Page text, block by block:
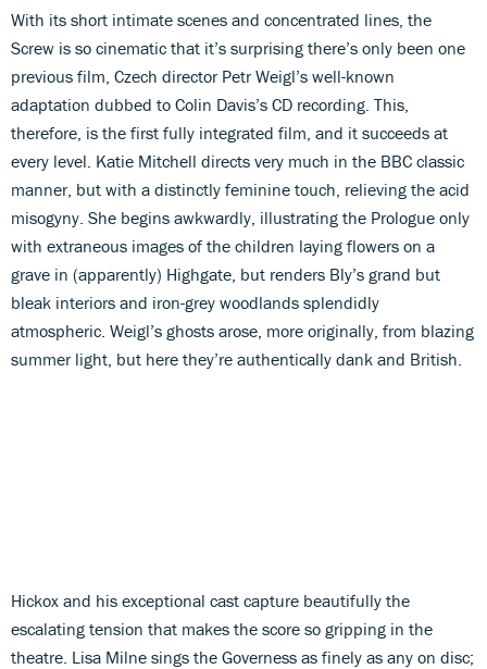
With its short intimate scenes and concentrated lines, the
Screw is so cinematic that it’s surprising there’s only been one
previous film, Czech director Petr Weigl’s well-known
adaptation dubbed to Colin Davis’s CD recording. This,
therefore, is the first fully integrated film, and it succeeds at
every level. Katie Mitchell directs very much in the BBC classic
manner, but with a distinctly feminine touch, relieving the acid
misogyny. She begins awkwardly, illustrating the Prologue only
with extraneous images of the children laying flowers on a
grave in (apparently) Highgate, but renders Bly’s grand but
bleak interiors and iron-grey woodlands splendidly
atmospheric. Weigl’s ghosts arose, more originally, from blazing
summer light, but here they’re authentically dank and British.
Hickox and his exceptional cast capture beautifully the
escalating tension that makes the score so gripping in the
theatre. Lisa Milne sings the Governess as finely as any on disc;